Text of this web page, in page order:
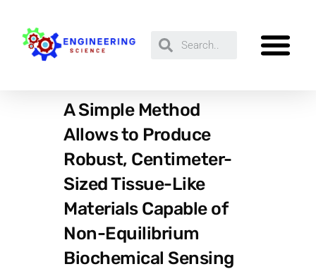
A Simple Method
Allows to Produce
Robust, Centimeter-
Sized Tissue-Like
Materials Capable of
Non-Equilibrium
Biochemical Sensing